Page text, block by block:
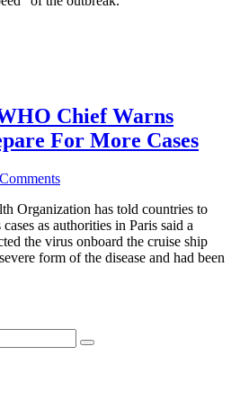
Chief Warns
For More Cases
Organization has told countries to
as authorities in Paris said a
the virus onboard the cruise ship
form of the disease and had been